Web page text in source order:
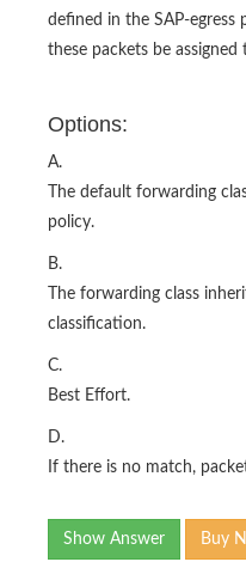
defined in the SAP-egress
these packets be assigned
Options:
A.
The default forwarding
policy.
B.
The forwarding class
classification.
C.
Best Effort.
D.
If there is no match,
Show Answer Buy